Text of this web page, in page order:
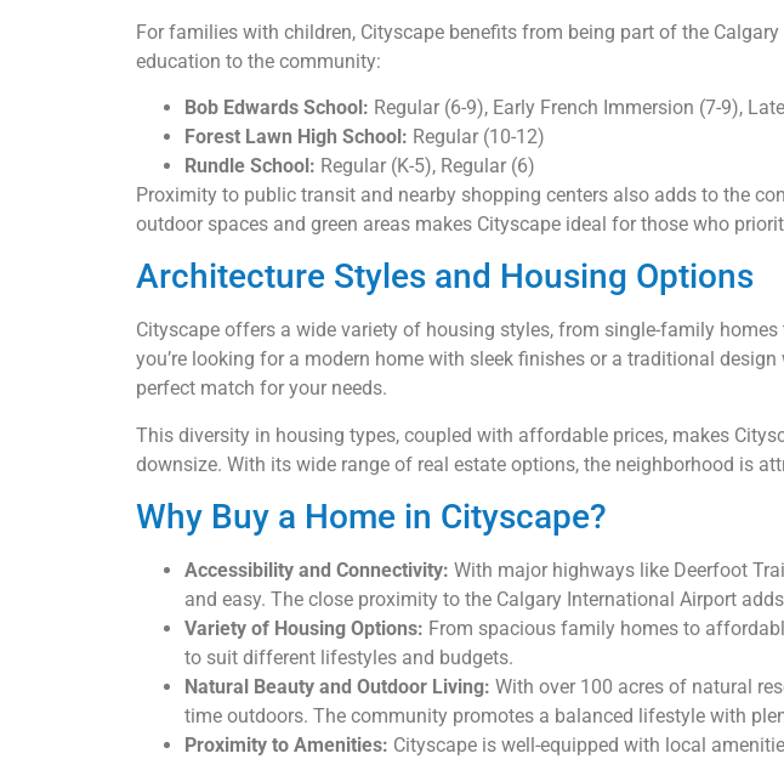
For families with children, Cityscape benefits from being part of the
education to the community:
Bob Edwards School: Regular (6-9), Early French Immersion (7-9),
Forest Lawn High School: Regular (10-12)
Rundle School: Regular (K-5), Regular (6)
Proximity to public transit and nearby shopping centers also adds to the
outdoor spaces and green areas makes Cityscape ideal for those who
Architecture Styles and Housing Options
Cityscape offers a wide variety of housing styles, from single-family
you’re looking for a modern home with sleek finishes or a traditional
perfect match for your needs.
This diversity in housing types, coupled with affordable prices, makes
downsize. With its wide range of real estate options, the neighborhood is
Why Buy a Home in Cityscape?
Accessibility and Connectivity: With major highways like Deerfoot
and easy. The close proximity to the Calgary International Airport
Variety of Housing Options: From spacious family homes to
to suit different lifestyles and budgets.
Natural Beauty and Outdoor Living: With over 100 acres of natural
time outdoors. The community promotes a balanced lifestyle with
Proximity to Amenities: Cityscape is well-equipped with local